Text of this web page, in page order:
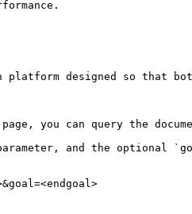
designed so that
you can query the
and the optional